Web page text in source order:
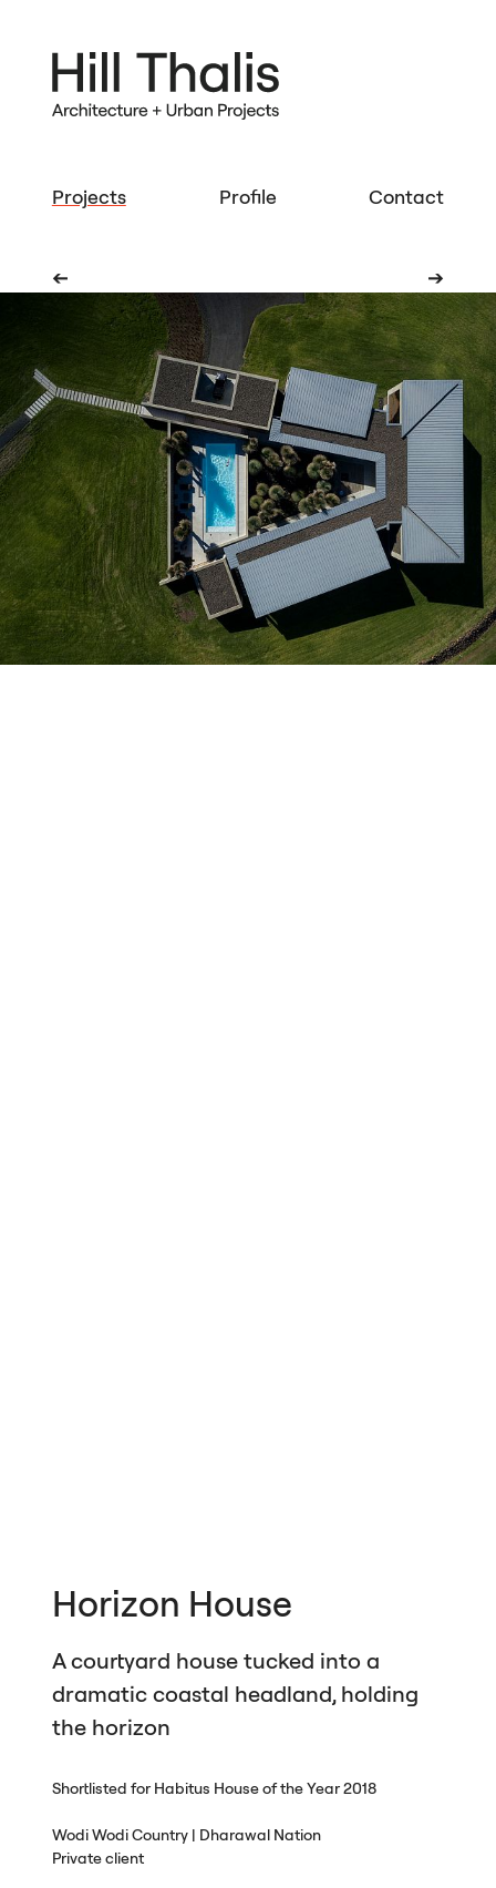
Projects Profile Contact
➔ ➔
Horizon House
A courtyard house tucked into a
dramatic coastal headland, holding
the horizon
Shortlisted for Habitus House of the Year 2018
Wodi Wodi Country | Dharawal Nation
Private client